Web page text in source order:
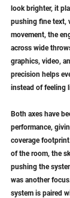
look brighter, it
pushing fine text,
movement, the
across wide
graphics, video,
precision helps
instead of feeling
Both axes have
performance,
coverage
of the room, the
pushing the
was another
system is paired